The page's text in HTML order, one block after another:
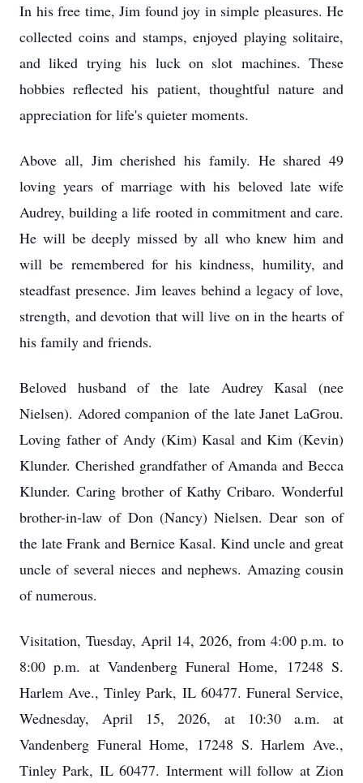
In his free time, Jim found joy in simple pleasures. He
collected coins and stamps, enjoyed playing solitaire,
and liked trying his luck on slot machines. These
hobbies reflected his patient, thoughtful nature and
appreciation for life's quieter moments.
Above all, Jim cherished his family. He shared 49
loving years of marriage with his beloved late wife
Audrey, building a life rooted in commitment and care.
He will be deeply missed by all who knew him and
will be remembered for his kindness, humility, and
steadfast presence. Jim leaves behind a legacy of love,
strength, and devotion that will live on in the hearts of
his family and friends.
Beloved husband of the late Audrey Kasal (nee
Nielsen). Adored companion of the late Janet LaGrou.
Loving father of Andy (Kim) Kasal and Kim (Kevin)
Klunder. Cherished grandfather of Amanda and Becca
Klunder. Caring brother of Kathy Cribaro. Wonderful
brother-in-law of Don (Nancy) Nielsen. Dear son of
the late Frank and Bernice Kasal. Kind uncle and great
uncle of several nieces and nephews. Amazing cousin
of numerous.
Visitation, Tuesday, April 14, 2026, from 4:00 p.m. to
8:00 p.m. at Vandenberg Funeral Home, 17248 S.
Harlem Ave., Tinley Park, IL 60477. Funeral Service,
Wednesday, April 15, 2026, at 10:30 a.m. at
Vandenberg Funeral Home, 17248 S. Harlem Ave.,
Tinley Park, IL 60477. Interment will follow at Zion